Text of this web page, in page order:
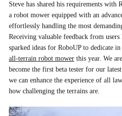
Steve has shared his requirements with
a robot mower equipped with an
effortlessly handling the most
Receiving valuable feedback from
sparked ideas for RoboUP to dedicate
all-terrain robot mowerthis year. We
become the first beta tester for our
we can enhance the experience of all
how challenging the terrains are.